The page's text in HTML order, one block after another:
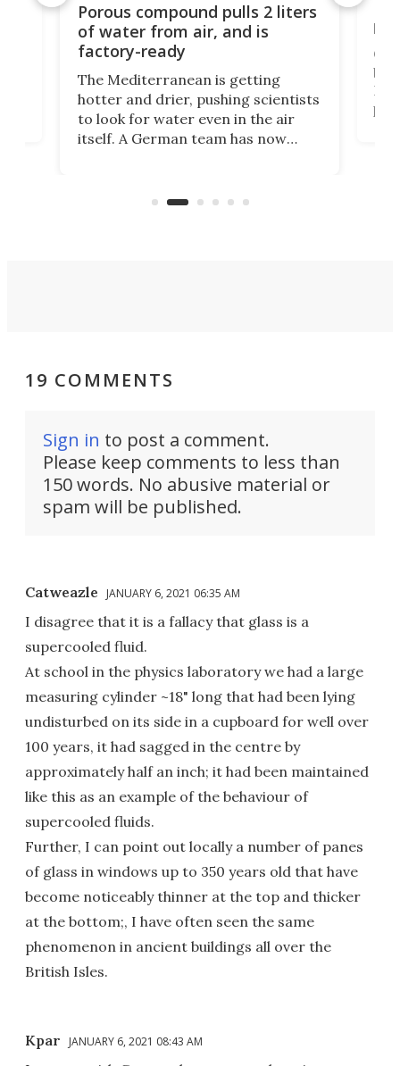
Porous compound pulls 2 liters
of water from air, and is
factory-ready
The Mediterranean is getting
hotter and drier, pushing scientists
to look for water even in the air
itself. A German team has now
air feels bone-dry.
19 COMMENTS
Sign in to post a comment.
Please keep comments to less than
150 words. No abusive material or
spam will be published.
Catweazle JANUARY 6, 2021 06:35 AM
I disagree that it is a fallacy that glass is a
supercooled fluid.
At school in the physics laboratory we had a large
measuring cylinder ~18" long that had been lying
undisturbed on its side in a cupboard for well over
100 years, it had sagged in the centre by
approximately half an inch; it had been maintained
like this as an example of the behaviour of
supercooled fluids.
Further, I can point out locally a number of panes
of glass in windows up to 350 years old that have
become noticeably thinner at the top and thicker
at the bottom;, I have often seen the same
phenomenon in ancient buildings all over the
British Isles.
Kpar JANUARY 6, 2021 08:43 AM